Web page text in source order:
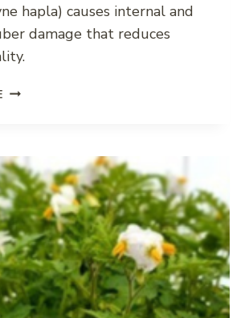
hapla) causes internal and
damage that reduces
NORTHERN
IMPACT
ON
POTATO